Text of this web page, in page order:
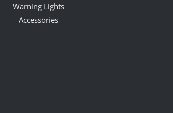
Warning Lights
Accessories